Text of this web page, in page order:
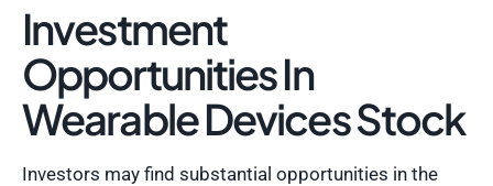
Investment
Opportunities In
Wearable Devices Stock
Investors may find substantial opportunities in the